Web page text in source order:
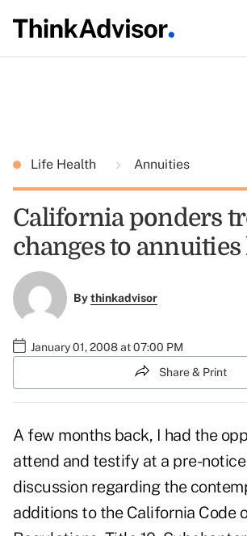
Life Health Annuities
California ponders
changes to annuities
Bythinkadvisor
January 01, 2008 at 07:00 PM
Share & Print
A few months back, I had the
attend and testify at a pre-
discussion regarding the
additions to the California Code